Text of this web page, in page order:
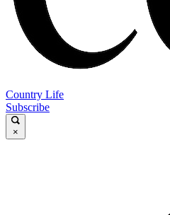
Country Life
Subscribe
×